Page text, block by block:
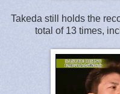
Takeda still holds the
total of 13 times,